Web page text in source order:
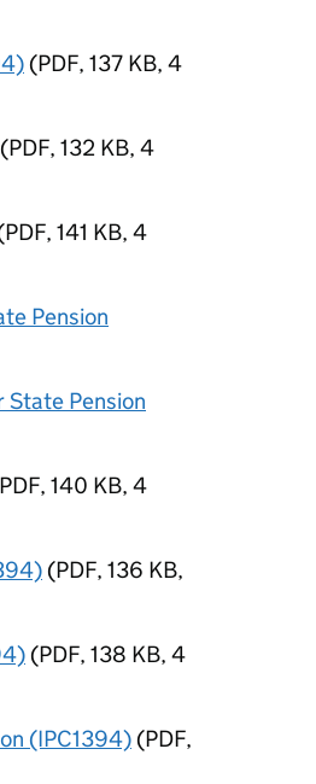
(PDF, 137 KB, 4
(PDF, 132 KB, 4
PDF, 141 KB, 4
Pension
State Pension
PDF, 140 KB, 4
(PDF, 136 KB,
(PDF, 138 KB, 4
(IPC1394) (PDF,